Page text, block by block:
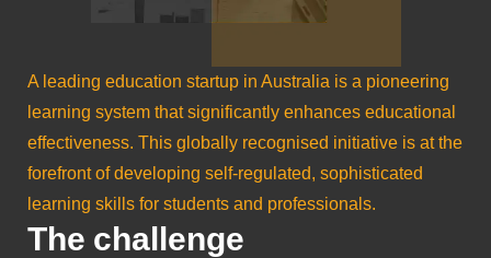
A leading education startup in Australia is a pioneering
learning system that significantly enhances educational
effectiveness. This globally recognised initiative is at the
forefront of developing self-regulated, sophisticated
learning skills for students and professionals.
The challenge